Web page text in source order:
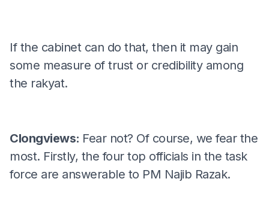
If the cabinet can do that, then it may gain
some measure of trust or credibility among
the rakyat.
Clongviews: Fear not? Of course, we fear the
most. Firstly, the four top officials in the task
force are answerable to PM Najib Razak.